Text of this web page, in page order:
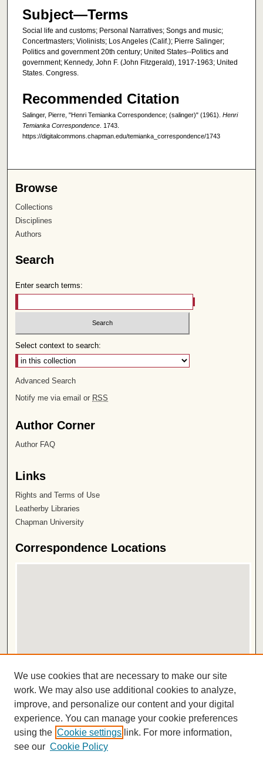
Subject—Terms
Social life and customs; Personal Narratives; Songs and music;
Concertmasters; Violinists; Los Angeles (Calif.); Pierre Salinger;
Politics and government 20th century; United States--Politics and
government; Kennedy, John F. (John Fitzgerald), 1917-1963; United
States. Congress.
Recommended Citation
Salinger, Pierre, "Henri Temianka Correspondence; (salinger)" (1961). Henri
Temianka Correspondence . 1743.
https://digitalcommons.chapman.edu/temianka_correspondence/1743
Browse
Collections
Disciplines
Authors
Search
Enter search terms:
Select context to search:
Advanced Search
Notify me via email or RSS
Author Corner
Author FAQ
Links
Rights and Terms of Use
Leatherby Libraries
Chapman University
Correspondence Locations
View correspondence in Google Earth
ISSN 2572-1496
We use cookies that are necessary to make our site
work. We may also use additional cookies to analyze,
improve, and personalize our content and your digital
experience. You can manage your cookie preferences
using the Cookie settings link. For more information,
see our Cookie Policy